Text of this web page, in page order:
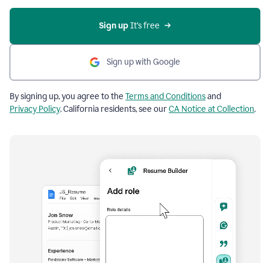
Sign up It’s free
Sign up with Google
By signing up, you agree to the Terms and Conditionsand
Privacy Policy. California residents, see ourCA Notice at Collection.